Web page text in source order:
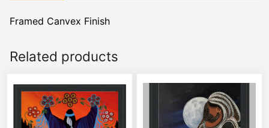
Framed Canvex Finish
Related products